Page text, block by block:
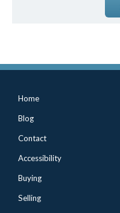
Home
Blog
Contact
Accessibility
Buying
Selling